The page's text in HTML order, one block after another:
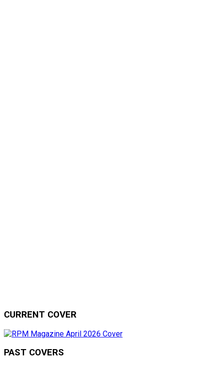
CURRENT COVER
PAST COVERS